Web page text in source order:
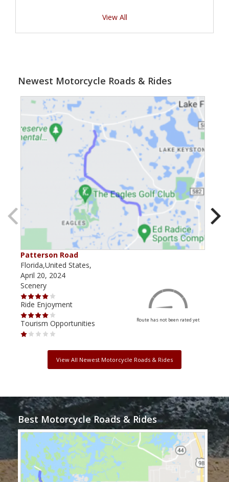
View All
Newest Motorcycle Roads & Rides
Patterson Road
Florida,United States,
April 20, 2024
Scenery
Ride Enjoyment
Tourism Opportunities
Route has not been rated yet
View All Newest Motorcycle Roads & Rides
Best Motorcycle Roads & Rides